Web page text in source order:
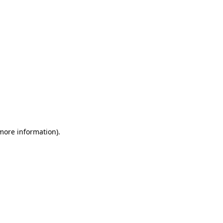
information).